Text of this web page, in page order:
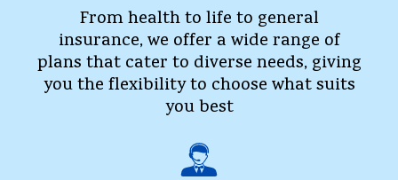
From health to life to general
insurance, we offer a wide range of
plans that cater to diverse needs, giving
you the flexibility to choose what suits
you best